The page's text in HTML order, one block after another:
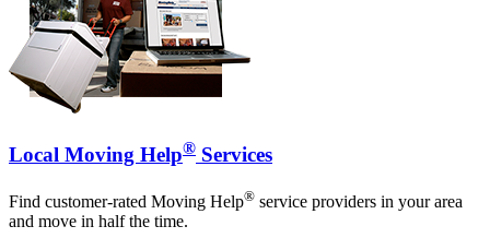
Local Moving Help® Services
Find customer-rated Moving Help® service providers in your area
and move in half the time.